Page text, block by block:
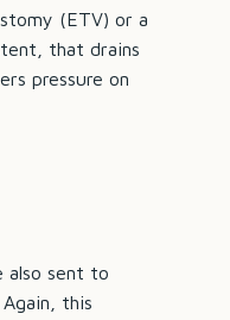
(ETV) or a
that drains
pressure on
also sent to
this